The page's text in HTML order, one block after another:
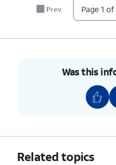
TapMOVE
Select a folder.
Prev Page 1 of
Was this
Related topics